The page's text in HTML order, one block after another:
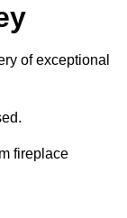
of exceptional
fireplace